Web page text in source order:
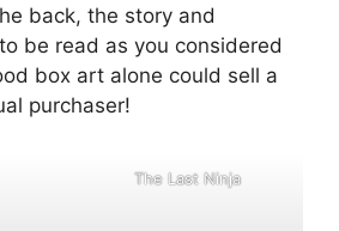
back, the story and
be read as you considered
box art alone could sell a
purchaser!
The Last Ninja